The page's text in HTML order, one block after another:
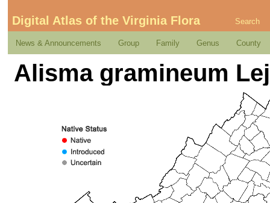
Digital Atlas of the Virginia Flora Search
News & Announcements Group Family Genus County
Alisma gramineum